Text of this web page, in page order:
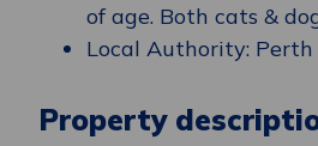
of age. Both cats &
Local Authority: Perth
Property